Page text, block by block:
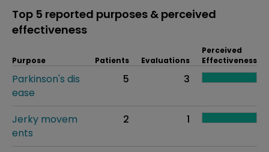
Top 5 reported purposes & perceived
effectiveness
Purpose Patients Evaluations
Perceived
Effectiveness
Parkinson's dis
ease
5 3
Jerky movem
ents
2 1